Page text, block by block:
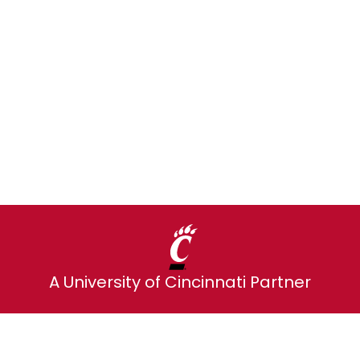
A University of Cincinnati Partner